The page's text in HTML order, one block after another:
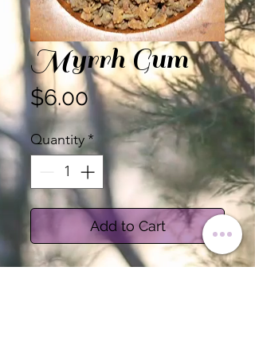
Myrrh Gum
$6.00Price
Quantity*
Add to Cart